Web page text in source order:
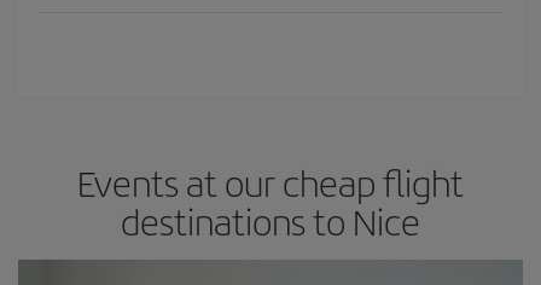
Events at our cheap flight
destinations to Nice